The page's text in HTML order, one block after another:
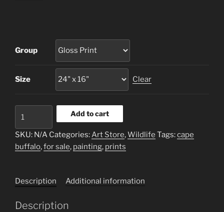
Group
Size Clear
Buffalo
quantity
Add to cart
SKU: N/A Categories:Art Store,Wildlife Tags:cape
buffalo,for sale, painting, prints
Description Additional information
Description